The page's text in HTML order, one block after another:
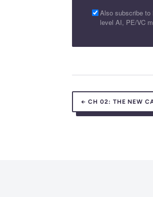
Also subscribe
level AI, PE/VC
← CH 02: THE NEW